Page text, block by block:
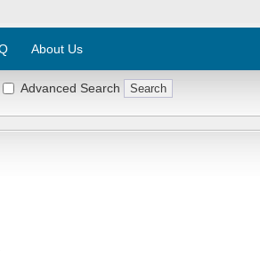
About Us
Advanced Search